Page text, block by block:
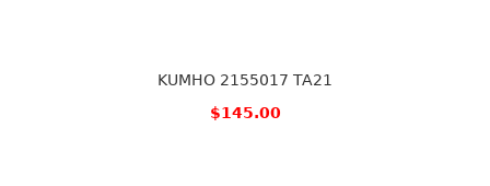
KUMHO 2155017 TA21
$145.00